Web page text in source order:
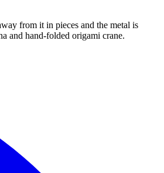
from it in pieces and the metal is
and hand-folded origami crane.